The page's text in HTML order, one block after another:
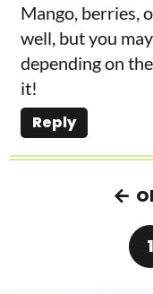
Mango, berries,
well, but you
depending on
it!
Reply
1